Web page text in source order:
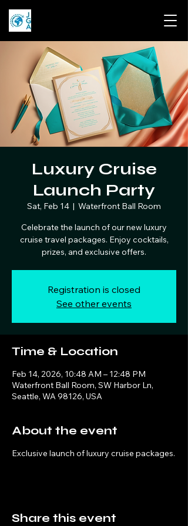
Luxury Cruise
Launch Party
Sat, Feb 14
  |
Waterfront Ball Room
Celebrate the launch of our new luxury
cruise travel packages. Enjoy cocktails,
prizes, and exclusive offers.
Registration is closed
See other events
Time & Location
Feb 14, 2026, 10:48 AM – 12:48 PM
Waterfront Ball Room, SW Harbor Ln,
Seattle, WA 98126, USA
About the event
Exclusive launch of luxury cruise packages.
Share this event